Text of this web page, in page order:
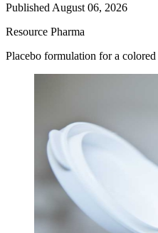
Published August 06, 2026
Resource Pharma
Placebo formulation for a